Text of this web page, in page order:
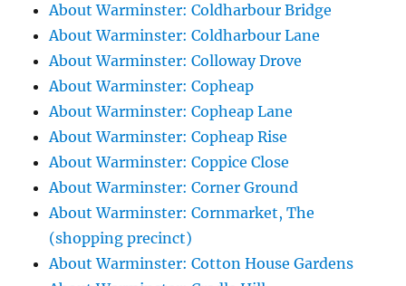
About Warminster: Coldharbour Bridge
About Warminster: Coldharbour Lane
About Warminster: Colloway Drove
About Warminster: Copheap
About Warminster: Copheap Lane
About Warminster: Copheap Rise
About Warminster: Coppice Close
About Warminster: Corner Ground
About Warminster: Cornmarket, The
(shopping precinct)
About Warminster: Cotton House Gardens